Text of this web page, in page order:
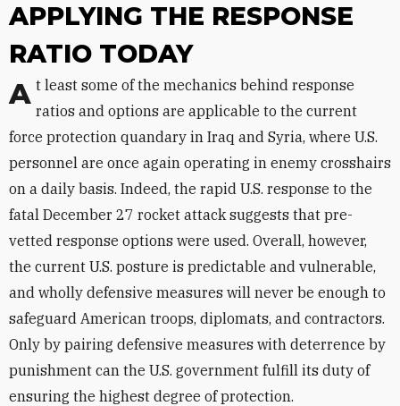
APPLYING THE RESPONSE
RATIO TODAY
At least some of the mechanics behind response ratios and options are applicable to the current
force protection quandary in Iraq and Syria, where U.S.
personnel are once again operating in enemy crosshairs
on a daily basis. Indeed, the rapid U.S. response to the
fatal December 27 rocket attack suggests that pre-
vetted response options were used. Overall, however,
the current U.S. posture is predictable and vulnerable,
and wholly defensive measures will never be enough to
safeguard American troops, diplomats, and contractors.
Only by pairing defensive measures with deterrence by
punishment can the U.S. government fulfill its duty of
ensuring the highest degree of protection.